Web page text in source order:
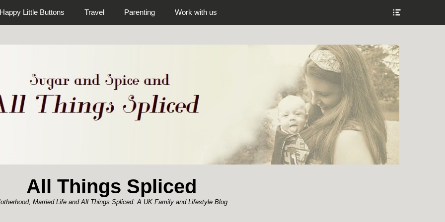
Happy Little Buttons Travel Parenting Work with us
All Things Spliced
Married Life and All Things Spliced: A UK Family and Lifestyle Blog